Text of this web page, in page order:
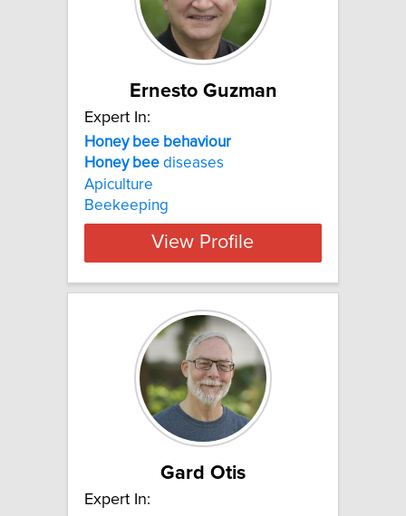
Ernesto Guzman
Expert In:
Honey bee behaviour
Honey bee diseases
Apiculture
Beekeeping
View Profile
Gard Otis
Expert In: